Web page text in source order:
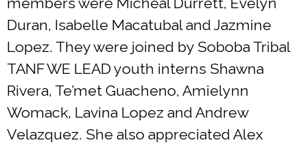
Duran, Isabelle Macatubal and Jazmine
Lopez. They were joined by Soboba Tribal
TANF WE LEAD youth interns Shawna
Rivera, Te’met Guacheno, Amielynn
Womack, Lavina Lopez and Andrew
Velazquez. She also appreciated Alex